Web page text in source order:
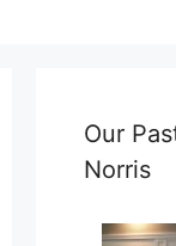
Our
Norris